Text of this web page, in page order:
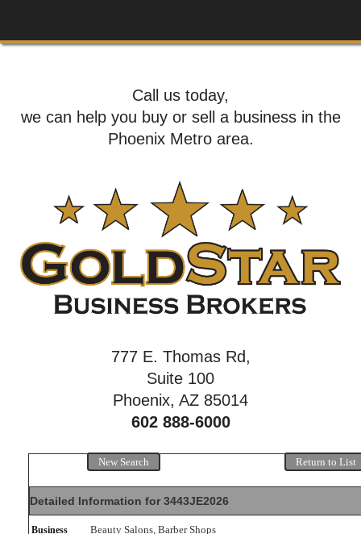
Call us today,
we can help you buy or sell a business in the
Phoenix Metro area.
777 E. Thomas Rd,
Suite 100
Phoenix, AZ 85014
602 888-6000
New Search Return to List
Detailed Information for 3443JE2026
Business
Beauty Salons, Barber Shops